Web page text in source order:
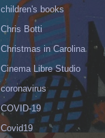
children's books
Chris Botti
Christmas in Carolina
Cinema Libre Studio
coronavirus
COVID-19
Covid19